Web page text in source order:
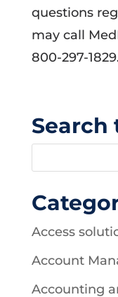
questions
may call
800-297-
Search
Access
Account
Accounting